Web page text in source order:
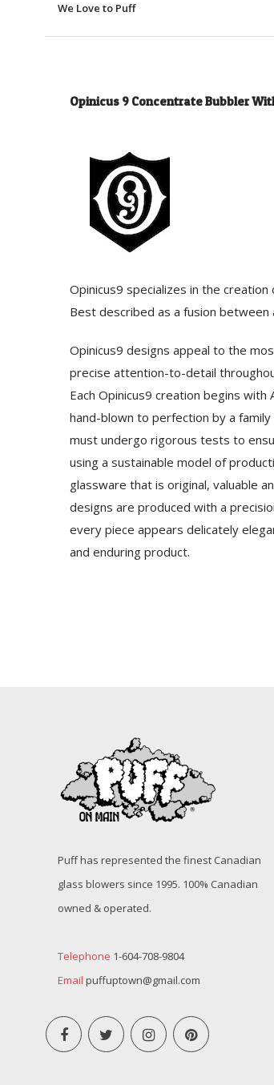
We Love to Puff
Opinicus 9 Concentrate Bubbler
Opinicus9 specializes in the
Best described as a fusion between
Opinicus9 designs appeal to the
precise attention-to-detail
Each Opinicus9 creation begins
hand-blown to perfection by a
must undergo rigorous tests to
using a sustainable model of
glassware that is original, valuable
designs are produced with a
every piece appears delicately
and enduring product.
Puff has represented the finest Canadian
glass blowers since 1995. 100% Canadian
owned & operated.
Telephone 1-604-708-9804
Email puffuptown@gmail.com